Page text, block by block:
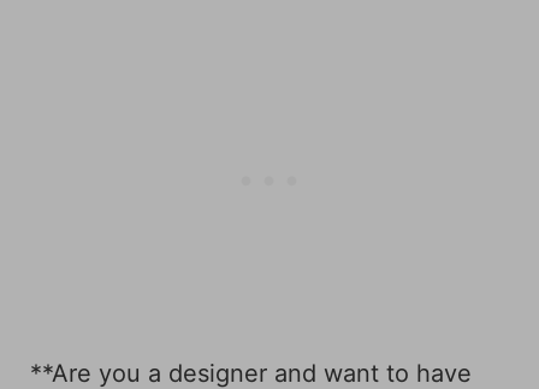
**Are you a designer and want to have